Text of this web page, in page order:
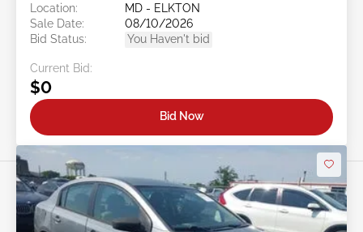
Location:
MD - ELKTON
Sale Date:
08/10/2026
Bid Status:
You Haven't bid
Current Bid:
$0
Bid Now